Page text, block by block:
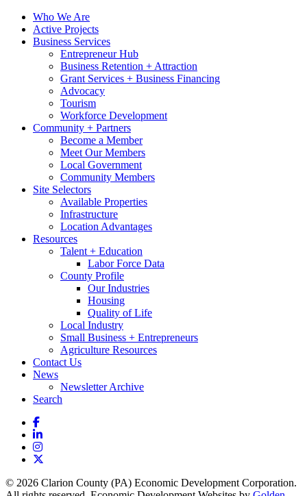
Who We Are
Active Projects
Business Services
Entrepreneur Hub
Business Retention + Attraction
Grant Services + Business Financing
Advocacy
Tourism
Workforce Development
Community + Partners
Become a Member
Meet Our Members
Local Government
Community Members
Site Selectors
Available Properties
Infrastructure
Location Advantages
Resources
Talent + Education
Labor Force Data
County Profile
Our Industries
Housing
Quality of Life
Local Industry
Small Business + Entrepreneurs
Agriculture Resources
Contact Us
News
Newsletter Archive
Search
Facebook
LinkedIn
Instagram
© 2026 Clarion County (PA) Economic Development Corporation.